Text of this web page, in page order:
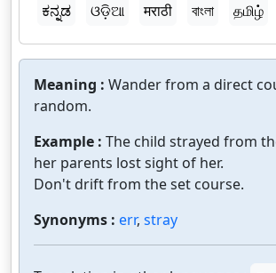
ಕನ್ನಡ
ଓଡ଼ିଆ मराठी বাংলা தமிழ்
Meaning : Wander from a direct
random.
Example : The child strayed from
her parents lost sight of her.
Don't drift from the set course.
Synonyms : err, stray